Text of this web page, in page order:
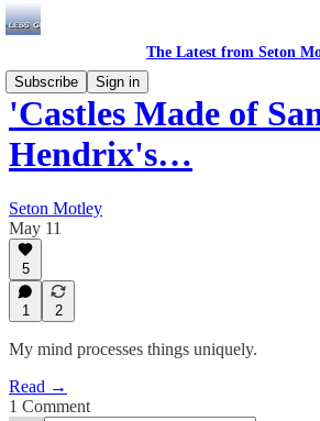
The Latest from Seton
Subscribe
Sign in
'Castles Made of
Hendrix's…
Seton Motley
May 11
5
1 2
My mind processes things uniquely.
Read →
1 Comment